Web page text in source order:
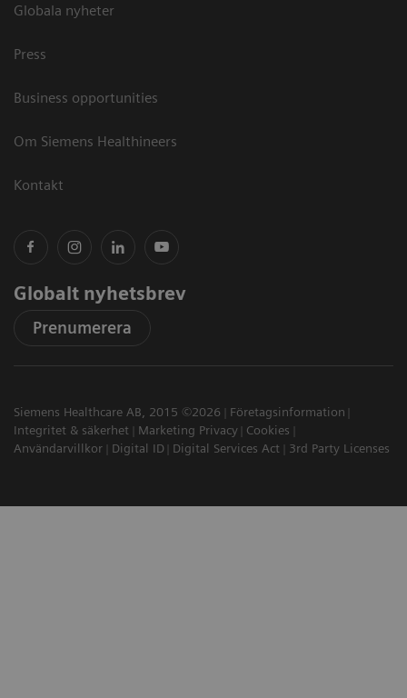
Globala nyheter
Press
Business opportunities
Om Siemens Healthineers
Kontakt
Globalt nyhetsbrev
Prenumerera
Siemens Healthcare AB, 2015 ©2026
Företagsinformation
Integritet & säkerhet
Marketing Privacy
Cookies
Användarvillkor
Digital ID Digital Services Act 3rd Party Licenses